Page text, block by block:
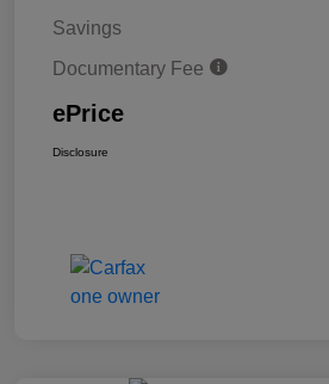
Savings
Documentary Fee
ePrice
Disclosure